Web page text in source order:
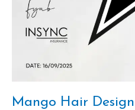
Mango Hair